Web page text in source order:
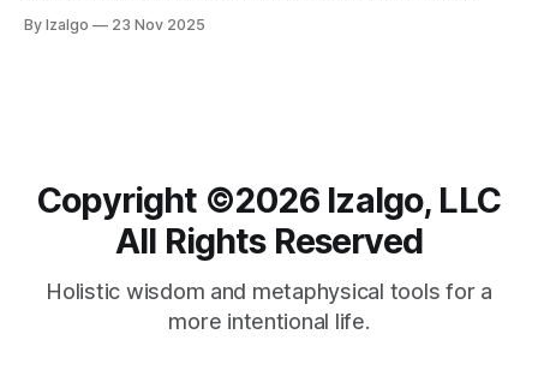
these patterns rather than merely fight them.
By Izalgo 23 Nov 2025
Copyright ©️2026 Izalgo, LLC
All Rights Reserved
Holistic wisdom and metaphysical tools for a
more intentional life.